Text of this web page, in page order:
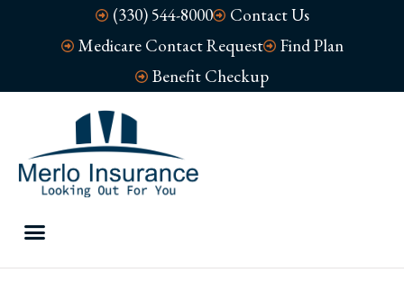
(330) 544-8000
Contact Us
Medicare Contact Request
Find Plan
Benefit Checkup